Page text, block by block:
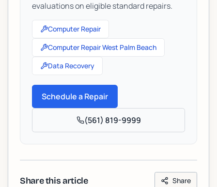
evaluations on eligible standard repairs.
Computer Repair
Computer Repair West Palm Beach
Data Recovery
Schedule a Repair
(561) 819-9999
Share this article Share